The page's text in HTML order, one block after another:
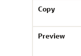
Copy
Preview